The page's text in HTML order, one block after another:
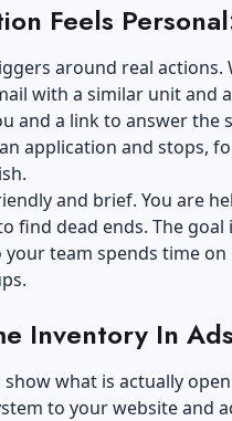
Feels
around real
with a similar unit and
and a link to answer the
application and stops,
and brief. You are
find dead ends. The
your team spends time
Inventory In
what is actually
to your website and